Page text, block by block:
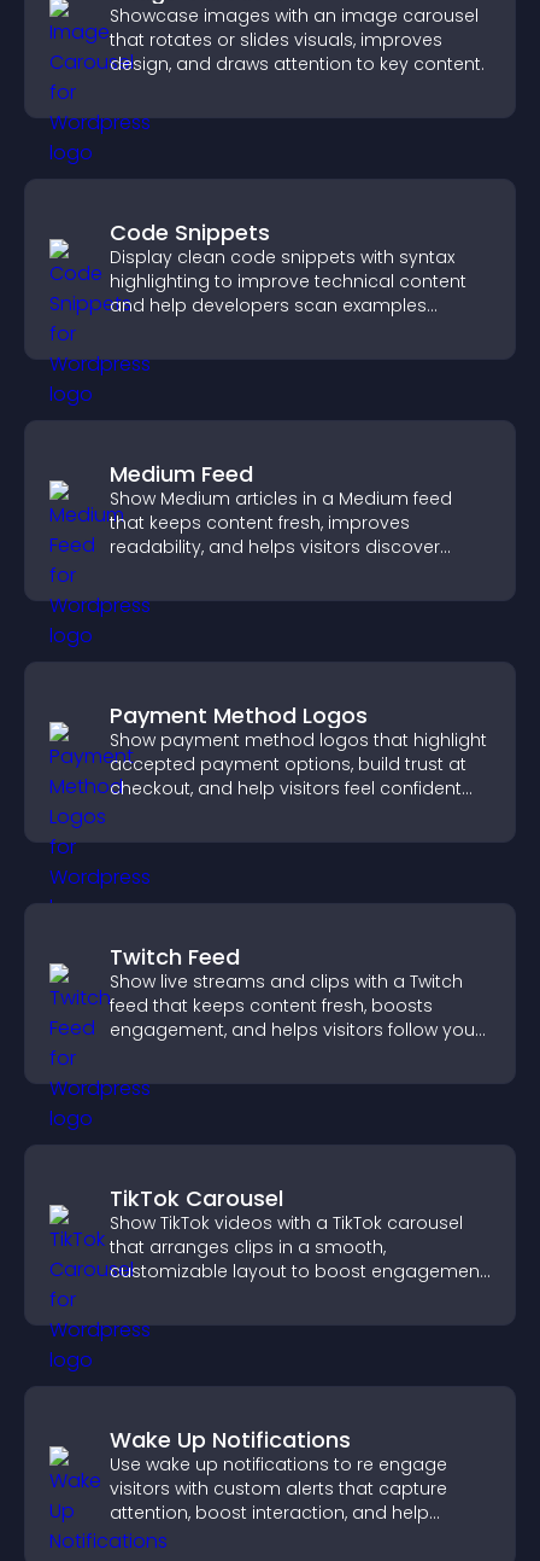
Showcase images with an image carousel
that rotates or slides visuals, improves
design, and draws attention to key content.
Code Snippets
Display clean code snippets with syntax
highlighting to improve technical content
and help developers scan examples
Medium Feed
Show Medium articles in a Medium feed
that keeps content fresh, improves
readability, and helps visitors discover
Payment Method Logos
Show payment method logos that highlight
accepted payment options, build trust at
checkout, and help visitors feel confident
Twitch Feed
Show live streams and clips with a Twitch
feed that keeps content fresh, boosts
engagement, and helps visitors follow your
TikTok Carousel
Show TikTok videos with a TikTok carousel
that arranges clips in a smooth,
customizable layout to boost engagement
Wake Up Notifications
Use wake up notifications to re engage
visitors with custom alerts that capture
attention, boost interaction, and help
increase conversions across your site.